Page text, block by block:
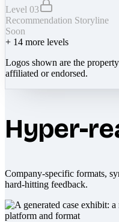
Level 03
Recommendation Storyline
Soon
+ 14 more levels
Logos shown are the
affiliated or endorsed.
Hyper-
Company-specific formats,
hard-hitting feedback.